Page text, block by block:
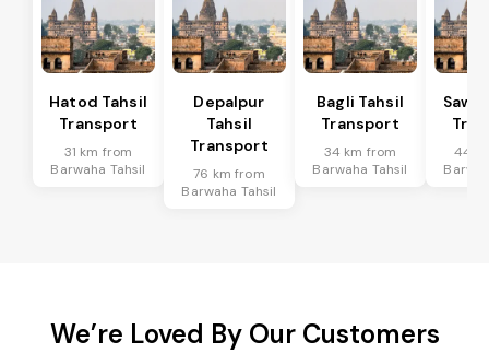
Hatod Tahsil
Transport
31 km from
Barwaha Tahsil
Depalpur
Tahsil
Transport
76 km from
Barwaha Tahsil
Bagli Tahsil
Transport
34 km from
Barwaha Tahsil
44
We’re Loved By Our Customers